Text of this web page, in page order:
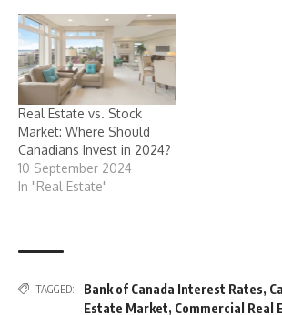
Real Estate vs. Stock
Market: Where Should
Canadians Invest in 2024?
10 September 2024
In "Real Estate"
TAGGED: Bank of Canada Interest Rates,
Estate Market, Commercial Real